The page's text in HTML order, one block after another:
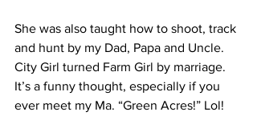
She was also taught how to shoot, track
and hunt by my Dad, Papa and Uncle.
City Girl turned Farm Girl by marriage.
It’s a funny thought, especially if you
ever meet my Ma. “Green Acres!” Lol!